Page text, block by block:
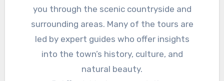
you through the scenic countryside and
surrounding areas. Many of the tours are
led by expert guides who offer insights
into the town’s history, culture, and
natural beauty.